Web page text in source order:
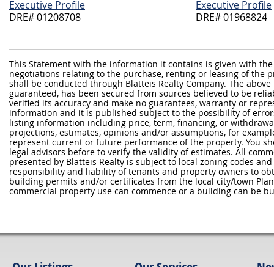
This Statement with the information it contains is given with
negotiations relating to the purchase, renting or leasing of the
shall be conducted through Blatteis Realty Company. The
guaranteed, has been secured from sources believed to be
verified its accuracy and make no guarantees, warranty or
information and it is published subject to the possibility of
listing information including price, term, financing, or
projections, estimates, opinions and/or assumptions, for
represent current or future performance of the property. You
legal advisors before to verify the validity of estimates. All
presented by Blatteis Realty is subject to local zoning codes
responsibility and liability of tenants and property owners to
building permits and/or certificates from the local city/town
commercial property use can commence or a building can be
Executive Profile
DRE# 01208708
Executive Profile
DRE# 01968824